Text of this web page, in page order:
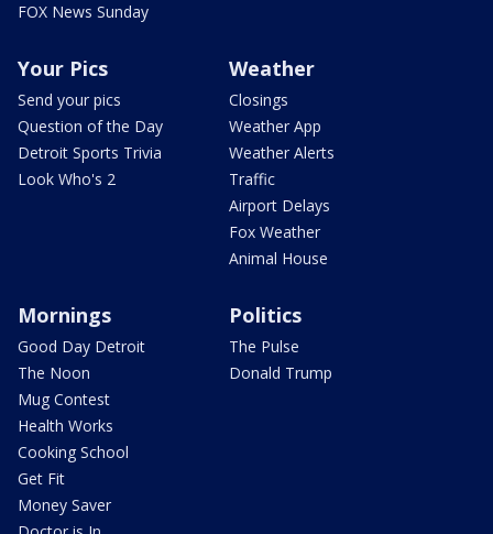
FOX News Sunday
Your Pics
Send your pics
Question of the Day
Detroit Sports Trivia
Look Who's 2
Weather
Closings
Weather App
Weather Alerts
Traffic
Airport Delays
Fox Weather
Animal House
Mornings
Good Day Detroit
The Noon
Mug Contest
Health Works
Cooking School
Get Fit
Money Saver
Politics
The Pulse
Donald Trump